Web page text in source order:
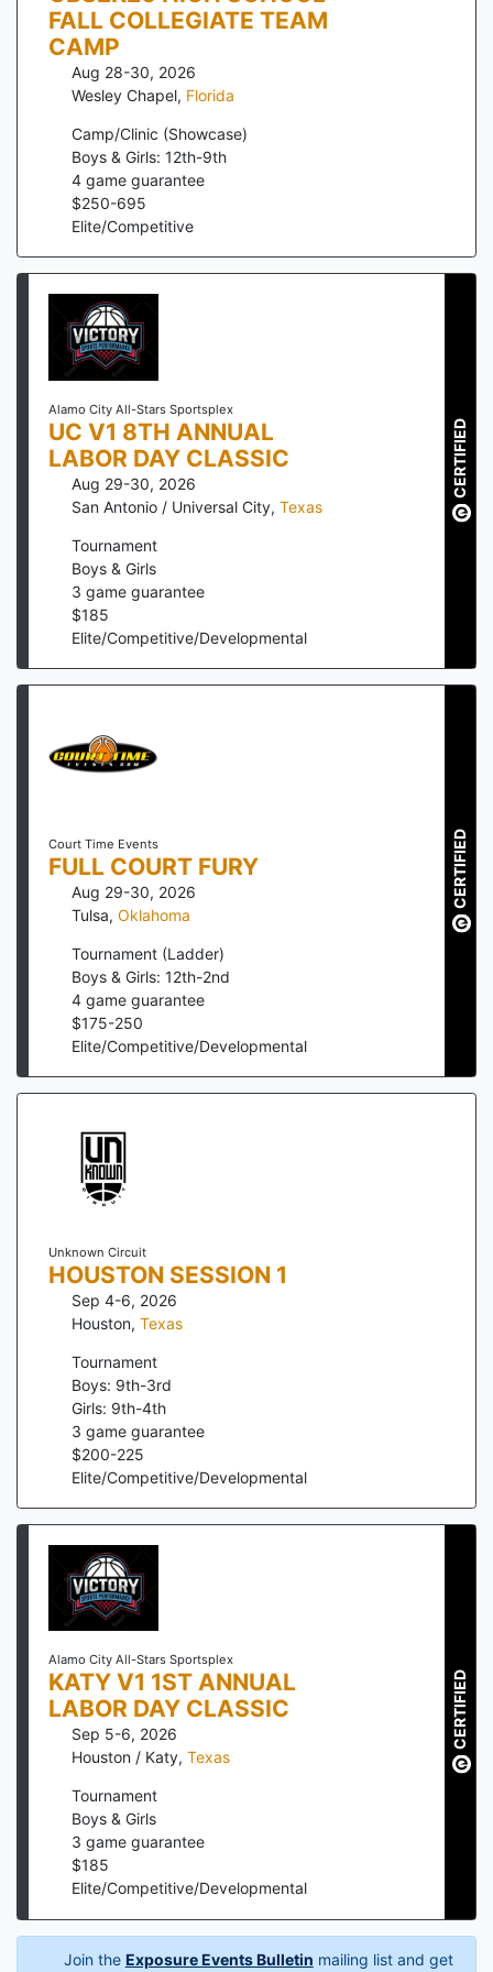
FALL COLLEGIATE TEAM
CAMP
Aug 28-30, 2026
Wesley Chapel, Florida
Camp/Clinic (Showcase)
Boys & Girls: 12th-9th
4 game guarantee
$250-695
Elite/Competitive
Alamo City All-Stars Sportsplex
UC V1 8TH ANNUAL
LABOR DAY CLASSIC
Aug 29-30, 2026
San Antonio / Universal City, Texas
Tournament
Boys & Girls
3 game guarantee
$185
Elite/Competitive/Developmental
CERTIFIED
Court Time Events
FULL COURT FURY
Aug 29-30, 2026
Tulsa, Oklahoma
Tournament (Ladder)
Boys & Girls: 12th-2nd
4 game guarantee
$175-250
Elite/Competitive/Developmental
CERTIFIED
Unknown Circuit
HOUSTON SESSION 1
Sep 4-6, 2026
Houston, Texas
Tournament
Boys: 9th-3rd
Girls: 9th-4th
3 game guarantee
$200-225
Elite/Competitive/Developmental
Alamo City All-Stars Sportsplex
KATY V1 1ST ANNUAL
LABOR DAY CLASSIC
Sep 5-6, 2026
Houston / Katy, Texas
Tournament
Boys & Girls
3 game guarantee
$185
Elite/Competitive/Developmental
CERTIFIED
Join the Exposure Events Bulletin mailing list and get